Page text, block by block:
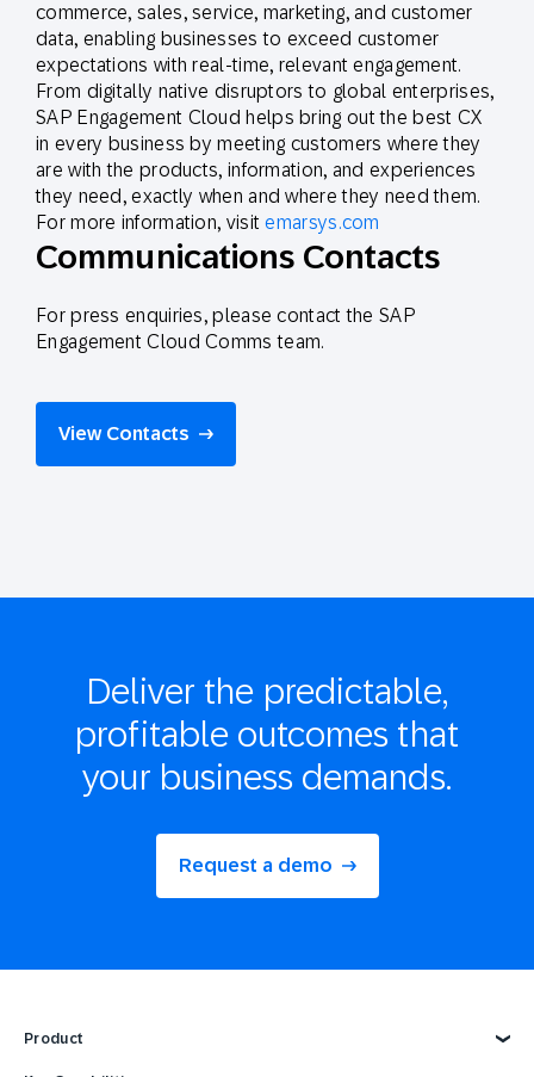
commerce, sales, service, marketing, and customer
data, enabling businesses to exceed customer
expectations with real-time, relevant engagement.
From digitally native disruptors to global enterprises,
SAP Engagement Cloud helps bring out the best CX
in every business by meeting customers where they
are with the products, information, and experiences
they need, exactly when and where they need them.
For more information, visitemarsys.com
Communications Contacts
For press enquiries, please contact the SAP
Engagement Cloud Comms team.
View Contacts
Deliver the predictable,
profitable outcomes that
your business demands.
Request a demo
Product